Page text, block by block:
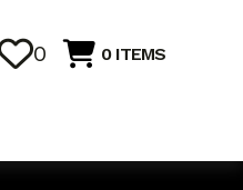
0 0 ITEMS